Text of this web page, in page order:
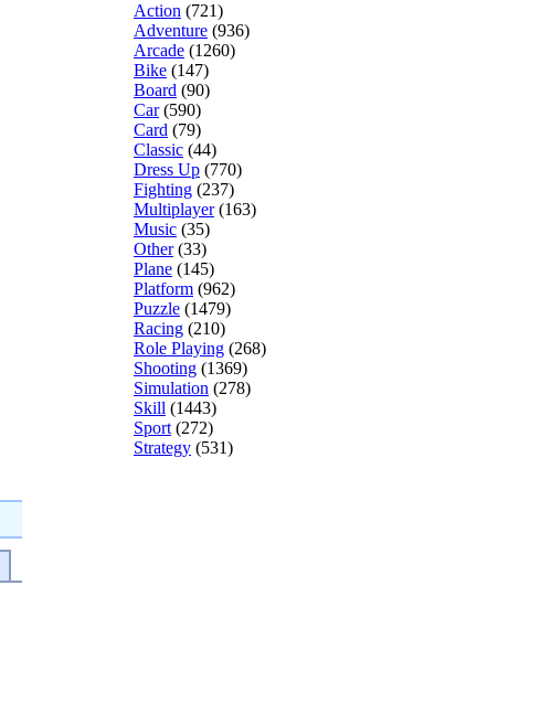
Action (721)
Adventure (936)
Arcade (1260)
Bike (147)
Board (90)
Car(590)
Card (79)
Classic (44)
Dress Up (770)
Fighting (237)
Multiplayer(163)
Music (35)
Other(33)
Plane (145)
Platform (962)
Puzzle (1479)
Racing (210)
Role Playing (268)
Shooting (1369)
Simulation (278)
Skill (1443)
Sport(272)
Strategy (531)